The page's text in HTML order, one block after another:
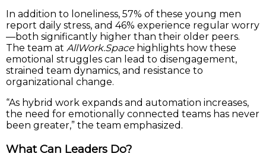
In addition to loneliness, 57% of these young men
report daily stress, and 46% experience regular worry
—both significantly higher than their older peers.
The team at AllWork.Spacehighlights how these
emotional struggles can lead to disengagement,
strained team dynamics, and resistance to
organizational change.
“As hybrid work expands and automation increases,
the need for emotionally connected teams has never
been greater,” the team emphasized.
What Can Leaders Do?